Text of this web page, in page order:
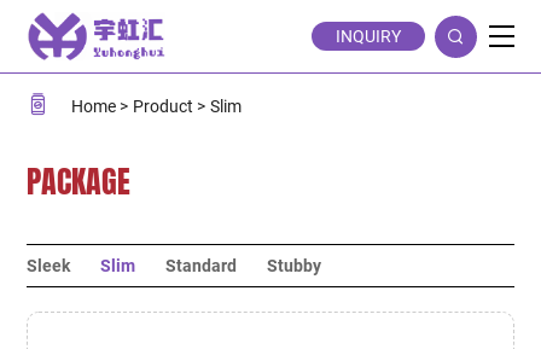
Slim INQUIRY
Home Product Slim
PACKAGE
Sleek Slim Standard Stubby